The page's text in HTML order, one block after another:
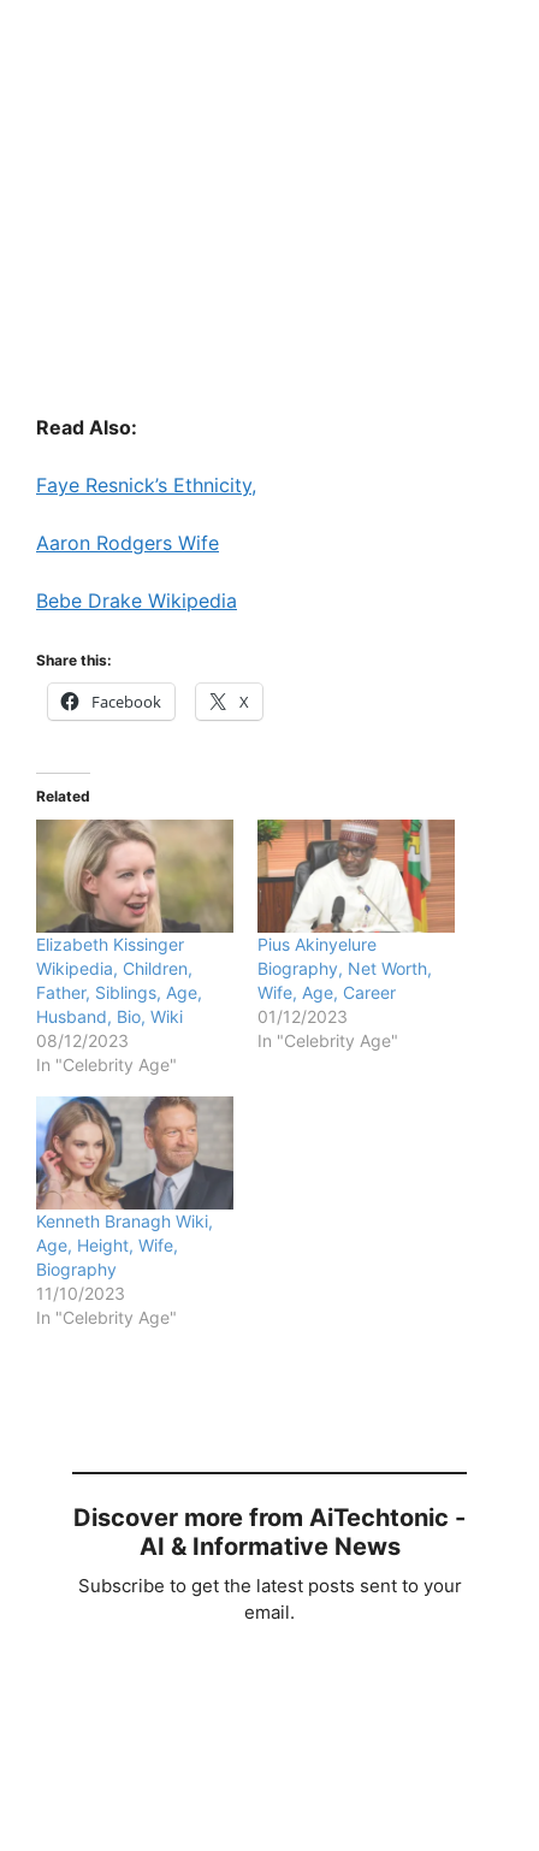
Read Also:
Faye Resnick’s Ethnicity,
Aaron Rodgers Wife
Bebe Drake Wikipedia
Share this:
Facebook X
Related
Elizabeth Kissinger
Wikipedia, Children,
Father, Siblings, Age,
Husband, Bio, Wiki
08/12/2023
In "Celebrity Age"
Pius Akinyelure
Biography, Net Worth,
Wife, Age, Career
01/12/2023
In "Celebrity Age"
Kenneth Branagh Wiki,
Age, Height, Wife,
Biography
11/10/2023
In "Celebrity Age"
Discover more from AiTechtonic -
AI & Informative News
Subscribe to get the latest posts sent to your
email.